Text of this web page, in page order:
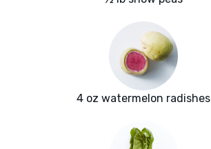
4 oz watermelon radishes